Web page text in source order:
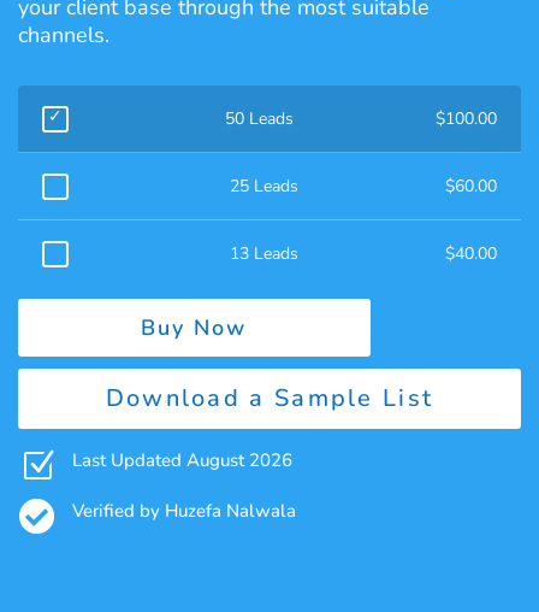
your client base through the most suitable
channels.
50 Leads $100.00
25 Leads $60.00
13 Leads $40.00
Buy Now
Download a Sample List
Z Last Updated August 2026
 Verified by Huzefa Nalwala